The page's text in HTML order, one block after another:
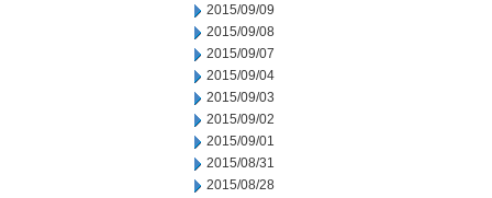
2015/09/09
2015/09/08
2015/09/07
2015/09/04
2015/09/03
2015/09/02
2015/09/01
2015/08/31
2015/08/28